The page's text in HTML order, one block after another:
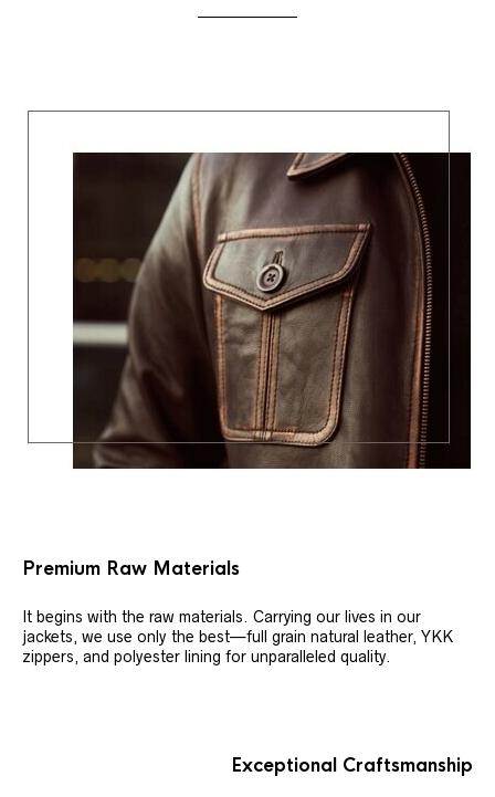
Premium Raw Materials
It begins with the raw materials. Carrying our lives in our
jackets, we use only the best—full grain natural leather, YKK
zippers, and polyester lining for unparalleled quality.
Exceptional Craftsmanship